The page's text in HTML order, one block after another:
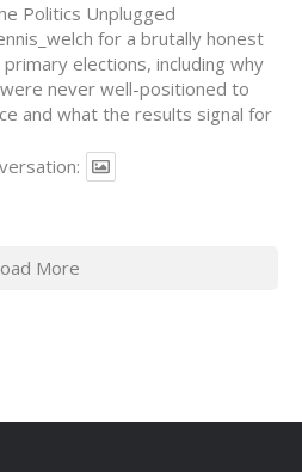
Politics Unplugged
for a brutally honest
elections, including why
never well-positioned to
and what the results signal for
More